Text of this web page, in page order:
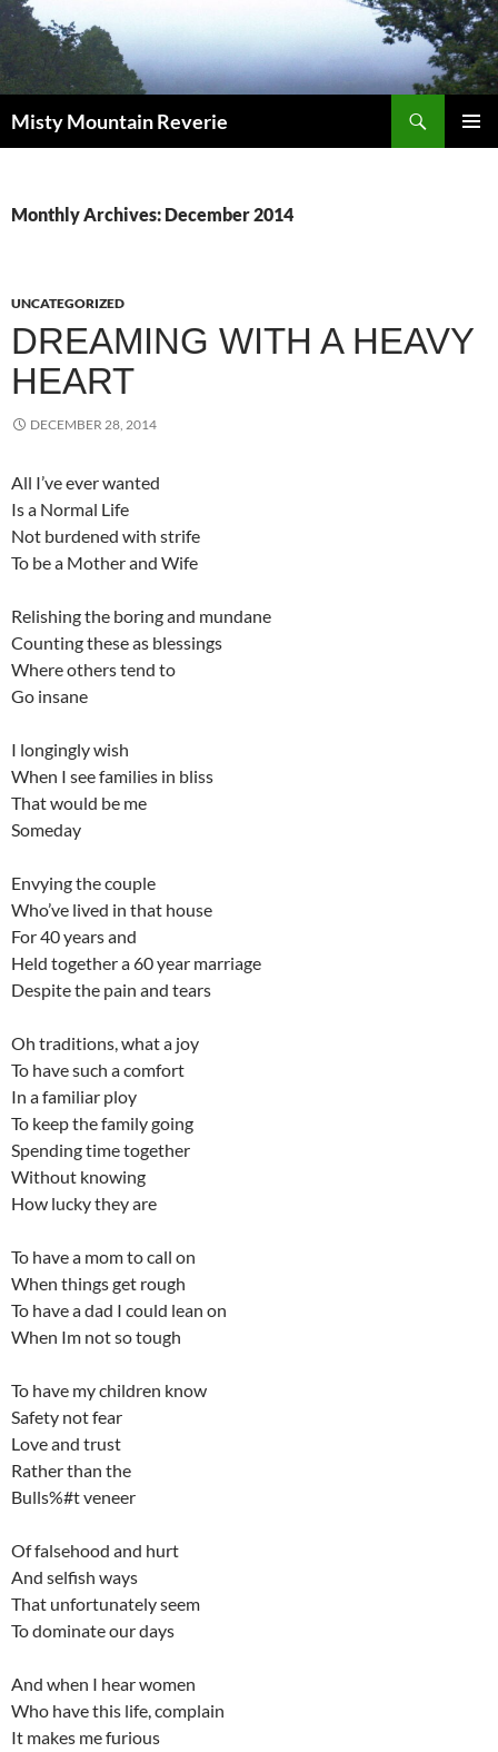
Skip
to
content
Misty Mountain Reverie
Monthly Archives: December 2014
UNCATEGORIZED
DREAMING WITH A HEAVY
HEART
DECEMBER 28, 2014
All I’ve ever wanted
Is a Normal Life
Not burdened with strife
To be a Mother and Wife
Relishing the boring and mundane
Counting these as blessings
Where others tend to
Go insane
I longingly wish
When I see families in bliss
That would be me
Someday
Envying the couple
Who’ve lived in that house
For 40 years and
Held together a 60 year marriage
Despite the pain and tears
Oh traditions, what a joy
To have such a comfort
In a familiar ploy
To keep the family going
Spending time together
Without knowing
How lucky they are
To have a mom to call on
When things get rough
To have a dad I could lean on
When Im not so tough
To have my children know
Safety not fear
Love and trust
Rather than the
Bulls%#t veneer
Of falsehood and hurt
And selfish ways
That unfortunately seem
To dominate our days
And when I hear women
Who have this life, complain
It makes me furious